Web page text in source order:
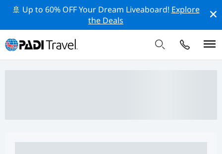
🚢 Up to 60% OFF Your Dream Liveaboard! Explore
the Deals